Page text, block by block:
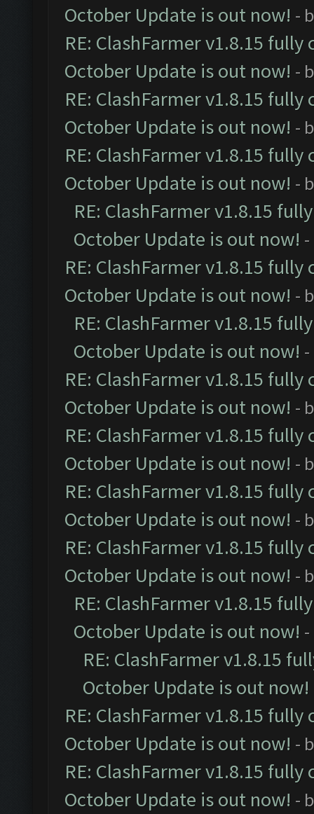
October Update is out now! -
RE: ClashFarmer v1.8.15
October Update is out now! -
RE: ClashFarmer v1.8.15
October Update is out now! -
RE: ClashFarmer v1.8.15
October Update is out now! -
RE: ClashFarmer v1.8.15
October Update is out now!
RE: ClashFarmer v1.8.15
October Update is out now! -
RE: ClashFarmer v1.8.15
October Update is out now!
RE: ClashFarmer v1.8.15
October Update is out now! -
RE: ClashFarmer v1.8.15
October Update is out now! -
RE: ClashFarmer v1.8.15
October Update is out now! -
RE: ClashFarmer v1.8.15
October Update is out now! -
RE: ClashFarmer v1.8.15
October Update is out now!
RE: ClashFarmer v1.8.15
October Update is out now!
RE: ClashFarmer v1.8.15
October Update is out now! -
RE: ClashFarmer v1.8.15
October Update is out now! -